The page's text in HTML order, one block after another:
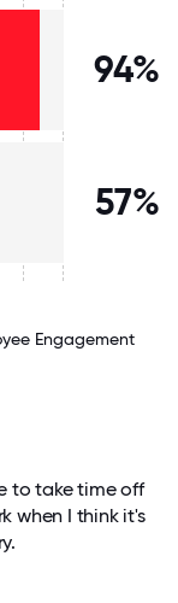
94%
57%
Engagement
to take time off
when I think it's